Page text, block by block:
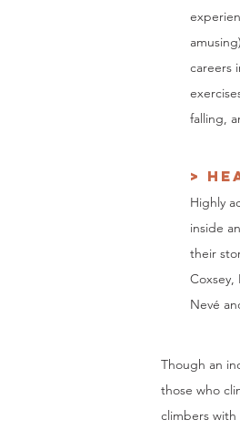
careers
falling,
>
Highly
inside
their
Coxsey,
Nevé
Though an
those who
climbers